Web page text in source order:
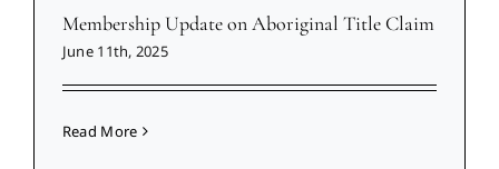
Membership Update on Aboriginal Title Claim
June 11th, 2025
Read More